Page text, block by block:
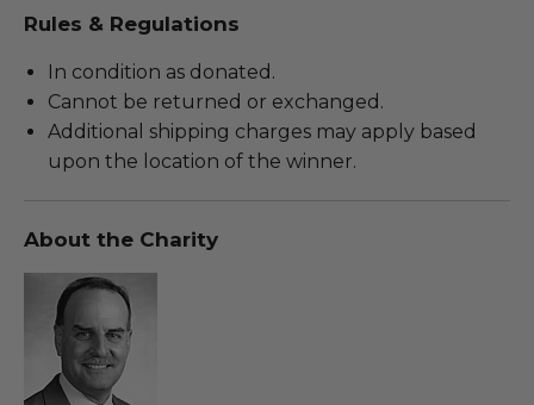
Rules & Regulations
In condition as donated.
Cannot be returned or exchanged.
Additional shipping charges may apply based
upon the location of the winner.
About the Charity